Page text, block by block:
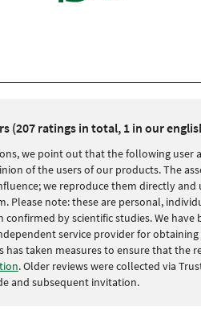
(207 ratings in total, 1 in our
we point out that the following user
of the users of our products. The
we reproduce them directly
Please note: these are personal,
confirmed by scientific studies. We have
service provider for obtaining
has taken measures to ensure that the
. Older reviews were collected via
and subsequent invitation.